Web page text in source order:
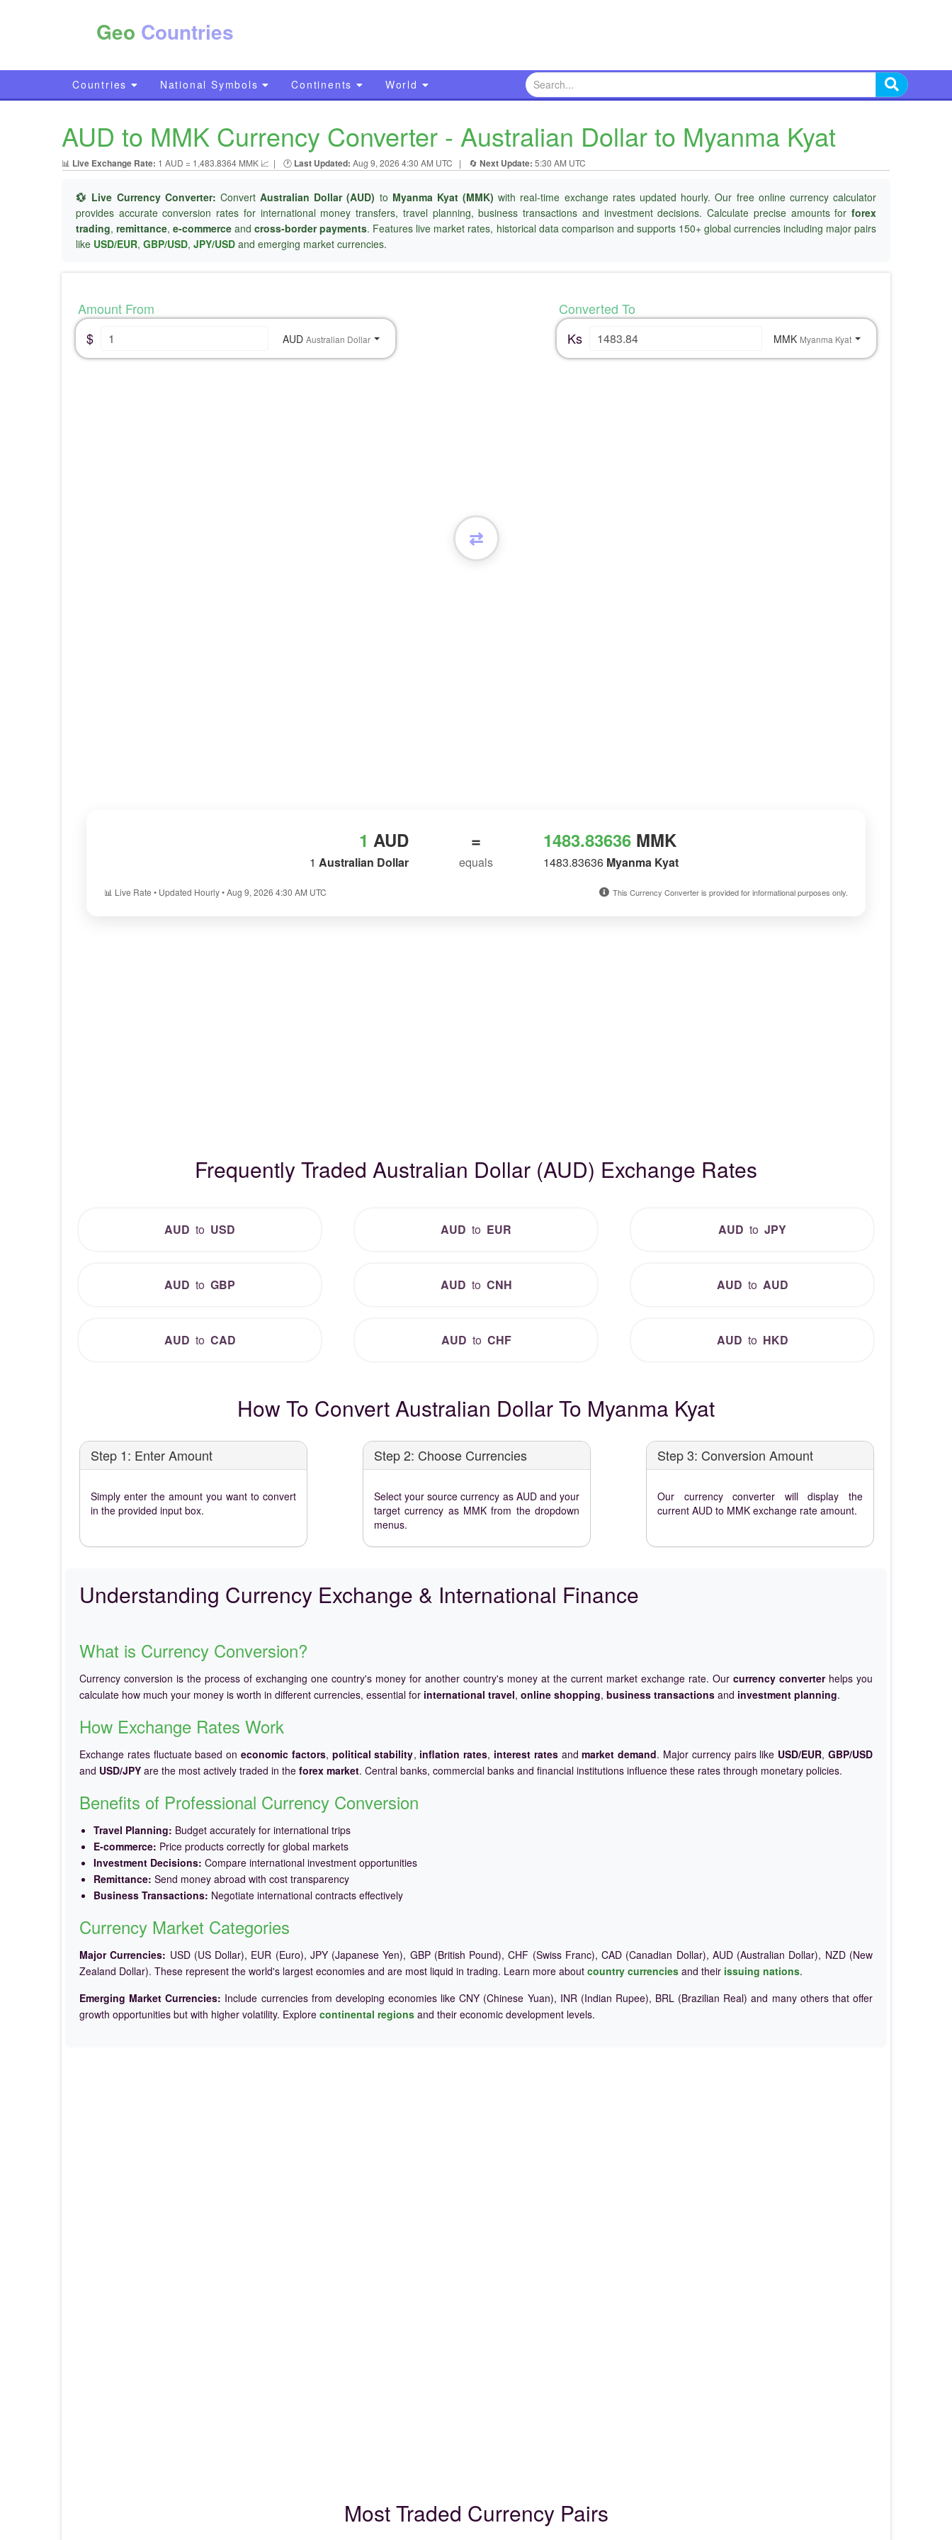
Geo Countries
Countries National Symbols Continents World
AUD to MMK Currency Converter - Australian Dollar to Myanma Kyat
📊 Live Exchange Rate: 1 AUD = 1,483.8364 MMK 📈 | 🕐 Last Updated: Aug 9, 2026 4:30 AM UTC | 🔄 Next Update: 5:30 AM UTC
💱 Live Currency Converter: ConvertAustralian Dollar (AUD) to Myanma Kyat (MMK) with real-time exchange rates updated hourly. Our free online currency calculator
provides accurate conversion rates for international money transfers, travel planning, business transactions and investment decisions. Calculate precise amounts for forex
trading,remittance,e-commerce andcross-border payments. Features live market rates, historical data comparison and supports 150+ global currencies including major pairs
like USD/EUR, GBP/USD, JPY/USD and emerging market currencies.
Amount From
$
AUD Australian Dollar
Converted To
Ks
MMK Myanma Kyat
1 AUD
1 Australian Dollar
=
equals
1483.83636 MMK
1483.83636 Myanma Kyat
📊 Live Rate • Updated Hourly • Aug 9, 2026 4:30 AM UTC This Currency Converter is provided for informational purposes only.
Frequently Traded Australian Dollar (AUD) Exchange Rates
AUD to USD AUD to EUR AUD to JPY
AUD to GBP AUD to CNH AUD to AUD
AUD to CAD AUD to CHF AUD to HKD
How To Convert Australian Dollar To Myanma Kyat
Step 1: Enter Amount
Simply enter the amount you want to convert
in the provided input box.
Step 2: Choose Currencies
Select your source currency as AUD and your
target currency as MMK from the dropdown
menus.
Step 3: Conversion Amount
Our currency converter will display the
current AUD to MMK exchange rate amount.
Understanding Currency Exchange & International Finance
What is Currency Conversion?
Currency conversion is the process of exchanging one country's money for another country's money at the current market exchange rate. Our currency converterhelps you
calculate how much your money is worth in different currencies, essential for international travel, online shopping, business transactions and investment planning.
How Exchange Rates Work
Exchange rates fluctuate based oneconomic factors, political stability, inflation rates, interest ratesandmarket demand. Major currency pairs like USD/EUR,GBP/USD
and USD/JPY are the most actively traded in the forex market. Central banks, commercial banks and financial institutions influence these rates through monetary policies.
Benefits of Professional Currency Conversion
Travel Planning: Budget accurately for international trips
E-commerce: Price products correctly for global markets
Investment Decisions: Compare international investment opportunities
Remittance: Send money abroad with cost transparency
Business Transactions: Negotiate international contracts effectively
Currency Market Categories
Major Currencies: USD (US Dollar), EUR (Euro), JPY (Japanese Yen), GBP (British Pound), CHF (Swiss Franc), CAD (Canadian Dollar), AUD (Australian Dollar), NZD (New
Zealand Dollar). These represent the world's largest economies and are most liquid in trading. Learn more about country currencies and their issuing nations.
Emerging Market Currencies: Include currencies from developing economies like CNY (Chinese Yuan), INR (Indian Rupee), BRL (Brazilian Real) and many others that offer
growth opportunities but with higher volatility. Explore continental regions and their economic development levels.
Most Traded Currency Pairs